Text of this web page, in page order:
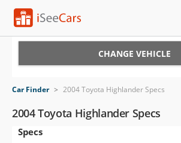
VIN Check
Saved Cars
CHANGE VEHICLE
Car Finder > 2004 Toyota Highlander Specs
2004 Toyota Highlander Specs
Specs